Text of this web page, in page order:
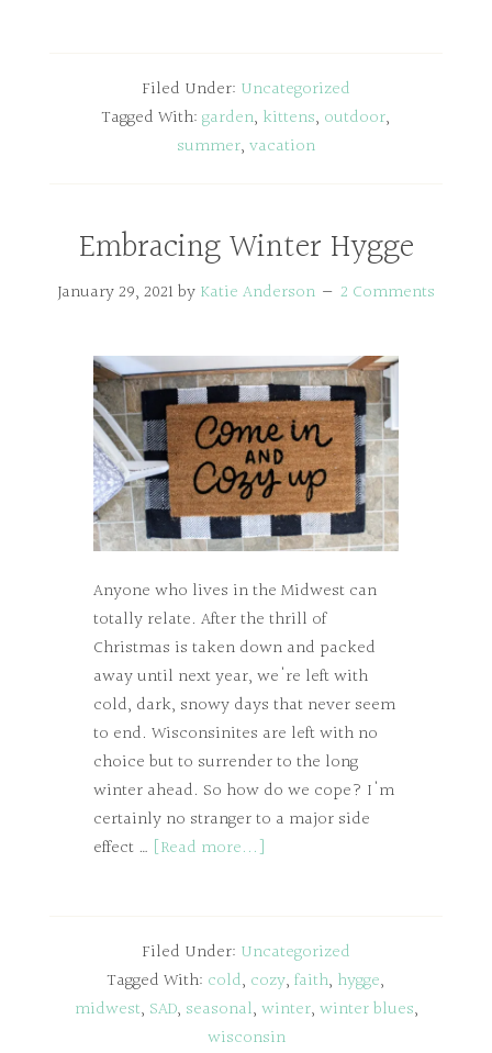
Filed Under: Uncategorized
Tagged With: garden, kittens, outdoor,
summer, vacation
Embracing Winter Hygge
January 29, 2021 by Katie Anderson 2 Comments
Anyone who lives in the Midwest can
totally relate. After the thrill of
Christmas is taken down and packed
away until next year, we're left with
cold, dark, snowy days that never seem
to end. Wisconsinites are left with no
choice but to surrender to the long
winter ahead. So how do we cope? I'm
certainly no stranger to a major side
effect … [Read more...]
Filed Under: Uncategorized
Tagged With: cold, cozy, faith, hygge,
midwest, SAD, seasonal, winter, winter blues,
wisconsin